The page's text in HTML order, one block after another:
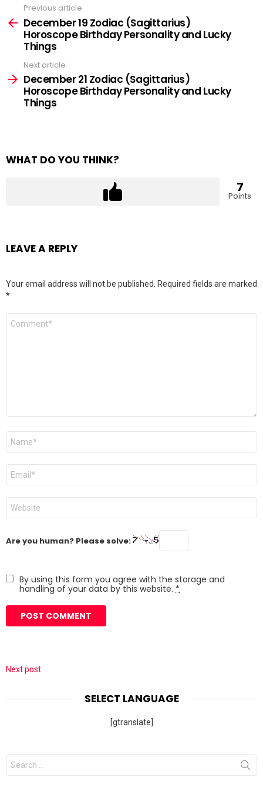
more
Previous article
December 19 Zodiac (Sagittarius)
Horoscope Birthday Personality and Lucky
Things
Next article
December 21 Zodiac (Sagittarius)
Horoscope Birthday Personality and Lucky
Things
WHAT DO YOU THINK?
7
Points
LEAVE A REPLY
Your email address will not be published.
Required fields are marked
*
Comment
Name
Email
Website
Are you human? Please solve:
By using this form you agree with the storage and
handling of your data by this website. *
Next post
SELECT LANGUAGE
[gtranslate]
Search
for: